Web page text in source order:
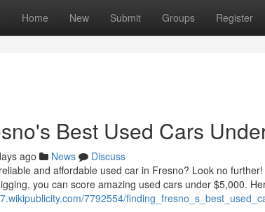
Home New Submit Groups Register
Best Used Cars
ago News
Discuss
and affordable used car in Fresno? Look no
you can score amazing used cars under $5,000.
7792554/